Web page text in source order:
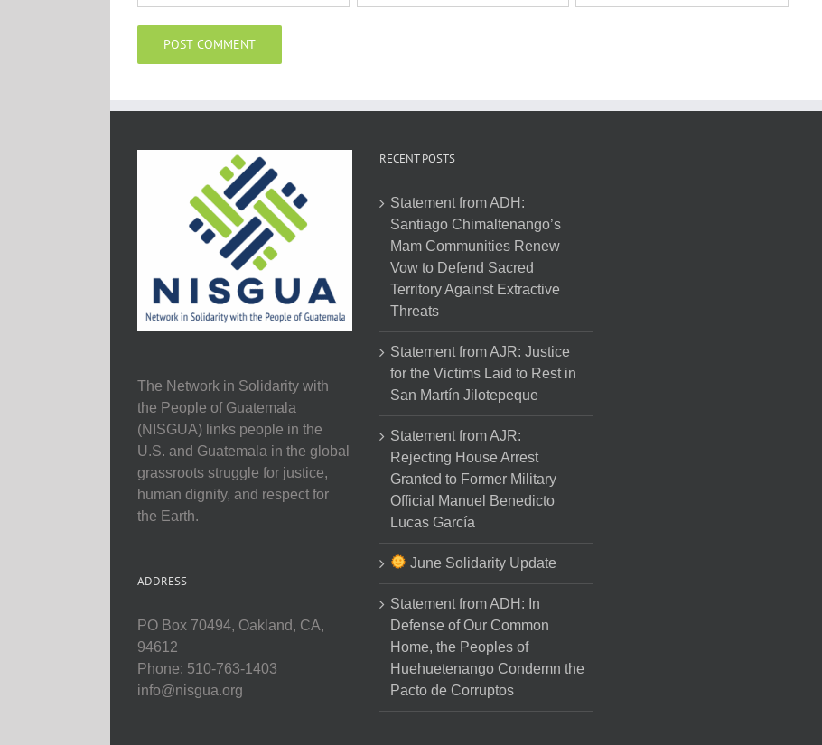
The Network in Solidarity with
the People of Guatemala
(NISGUA) links people in the
U.S. and Guatemala in the global
grassroots struggle for justice,
human dignity, and respect for
the Earth.
ADDRESS
PO Box 70494, Oakland, CA,
94612
Phone: 510-763-1403
info@nisgua.org
RECENT POSTS
Statement from ADH:
Santiago Chimaltenango’s
Mam Communities Renew
Vow to Defend Sacred
Territory Against Extractive
Threats
Statement from AJR: Justice
for the Victims Laid to Rest in
San Martín Jilotepeque
Statement from AJR:
Rejecting House Arrest
Granted to Former Military
Official Manuel Benedicto
Lucas García
June Solidarity Update
Statement from ADH: In
Defense of Our Common
Home, the Peoples of
Huehuetenango Condemn the
Pacto de Corruptos